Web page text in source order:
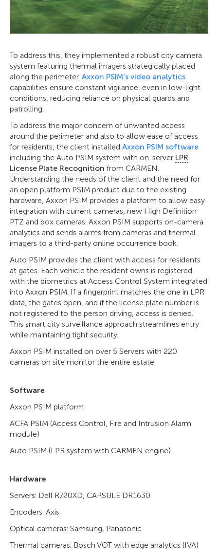
To address this, they implemented a robust city camera
system featuring thermal imagers strategically placed
along the perimeter. Axxon PSIM’s video analytics
capabilities ensure constant vigilance, even in low-light
conditions, reducing reliance on physical guards and
patrolling.
To address the major concern of unwanted access
around the perimeter and also to allow ease of access
for residents, the client installed Axxon PSIM software
including the Auto PSIM system with on-server LPR
License Plate Recognition from CARMEN.
Understanding the needs of the client and the need for
an open platform PSIM product due to the existing
hardware, Axxon PSIM provides a platform to allow easy
integration with current cameras, new High Definition
PTZ and box cameras. Axxon PSIM supports on-camera
analytics and sends alarms from cameras and thermal
imagers to a third-party online occurrence book.
Auto PSIM provides the client with access for residents
at gates. Each vehicle the resident owns is registered
with the biometrics at Access Control System integrated
into Axxon PSIM. If a fingerprint matches the one in LPR
data, the gates open, and if the license plate number is
not registered to the person driving, access is denied.
This smart city surveillance approach streamlines entry
while maintaining tight security.
Axxon PSIM installed on over 5 Servers with 220
cameras on site monitor the entire estate.
Software
Axxon PSIM platform
ACFA PSIM (Access Control, Fire and Intrusion Alarm
module)
Auto PSIM (LPR system with CARMEN engine)
Hardware
Servers: Dell R720XD, CAPSULE DR1630
Encoders: Axis
Optical cameras: Samsung, Panasonic
Thermal cameras: Bosch VOT with edge analytics (IVA)